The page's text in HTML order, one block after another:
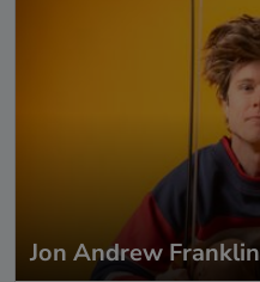
Jon Andrew Franklin